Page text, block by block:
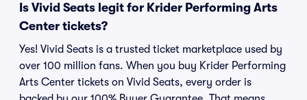
Is Vivid Seats legit for Krider Performing Arts
Center tickets?
Yes! Vivid Seats is a trusted ticket marketplace used by
over 100 million fans. When you buy Krider Performing
Arts Center tickets on Vivid Seats, every order is